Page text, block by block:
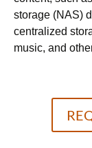
storage (NAS)
centralized
music, and